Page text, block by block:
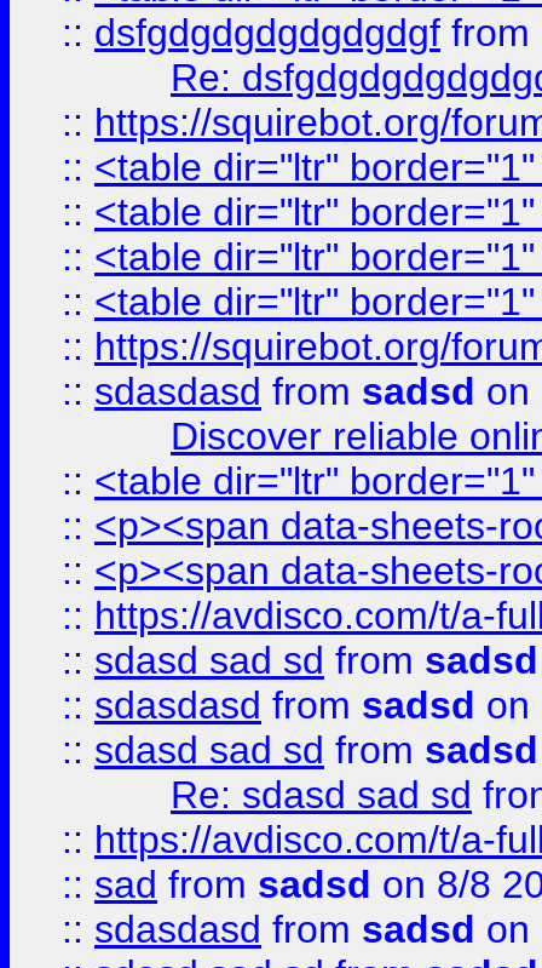
:: dsfgdgdgdgdgdgdgf from
Re:
:: https://squirebot.org/
:: <table dir="ltr"
:: <table dir="ltr"
:: <table dir="ltr"
:: <table dir="ltr"
:: https://squirebot.org/
:: sdasdasd from sadsd on
Discover reliable
:: <table dir="ltr"
:: <p><span data-sheets-
:: <p><span data-sheets-
:: https://avdisco.com/t/a-
:: sdasd sad sd from sadsd
:: sdasdasd from sadsd on
:: sdasd sad sd from sadsd
Re: sdasd sad sd
:: https://avdisco.com/t/a-
:: sad from sadsd on 8/8
:: sdasdasd from sadsd on